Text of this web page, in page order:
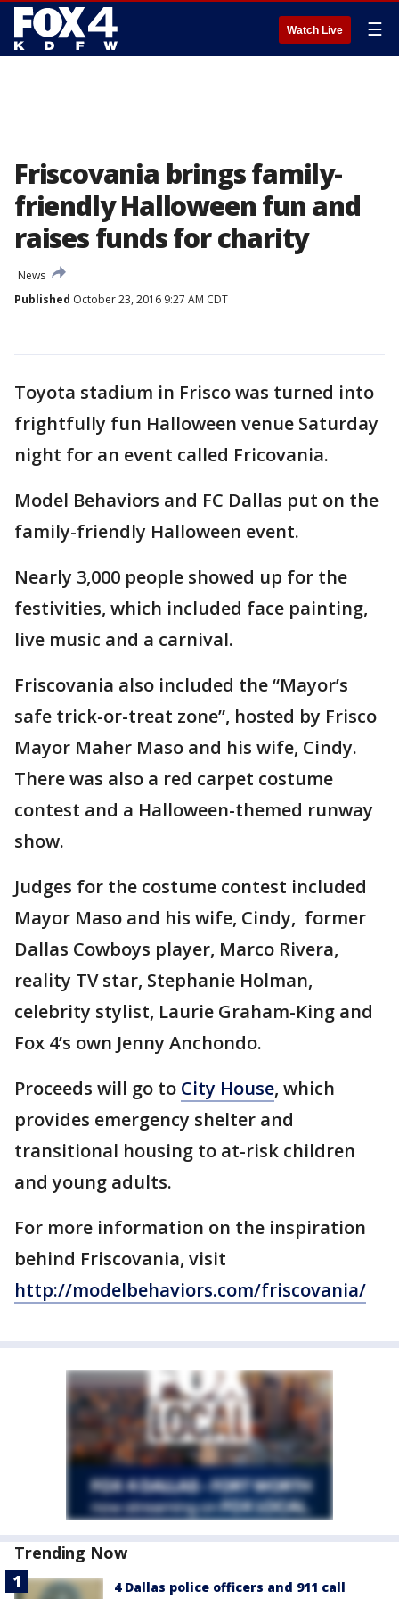
Watch Live ☰
Friscovania brings family-
friendly Halloween fun and
raises funds for charity
News
Published October 23, 2016 9:27 AM CDT
Toyota stadium in Frisco was turned into
frightfully fun Halloween venue Saturday
night for an event called Fricovania.
Model Behaviors and FC Dallas put on the
family-friendly Halloween event.
Nearly 3,000 people showed up for the
festivities, which included face painting,
live music and a carnival.
Friscovania also included the “Mayor’s
safe trick-or-treat zone”, hosted by Frisco
Mayor Maher Maso and his wife, Cindy.
There was also a red carpet costume
contest and a Halloween-themed runway
show.
Judges for the costume contest included
Mayor Maso and his wife, Cindy, former
Dallas Cowboys player, Marco Rivera,
reality TV star, Stephanie Holman,
celebrity stylist, Laurie Graham-King and
Fox 4’s own Jenny Anchondo.
Proceeds will go to City House, which
provides emergency shelter and
transitional housing to at-risk children
and young adults.
For more information on the inspiration
behind Friscovania, visit
http://modelbehaviors.com/friscovania/
Trending Now
4 Dallas police officers and 911 call